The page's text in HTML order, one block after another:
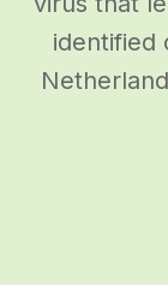
identified